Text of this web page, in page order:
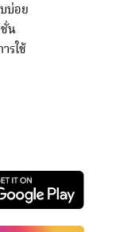
บ่อย
น
รใช้